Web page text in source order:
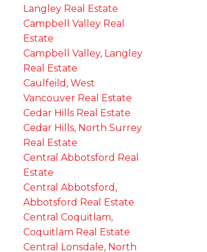
Langley Real Estate
Campbell Valley Real
Estate
Campbell Valley, Langley
Real Estate
Caulfeild, West
Vancouver Real Estate
Cedar Hills Real Estate
Cedar Hills, North Surrey
Real Estate
Central Abbotsford Real
Estate
Central Abbotsford,
Abbotsford Real Estate
Central Coquitlam,
Coquitlam Real Estate
Central Lonsdale, North